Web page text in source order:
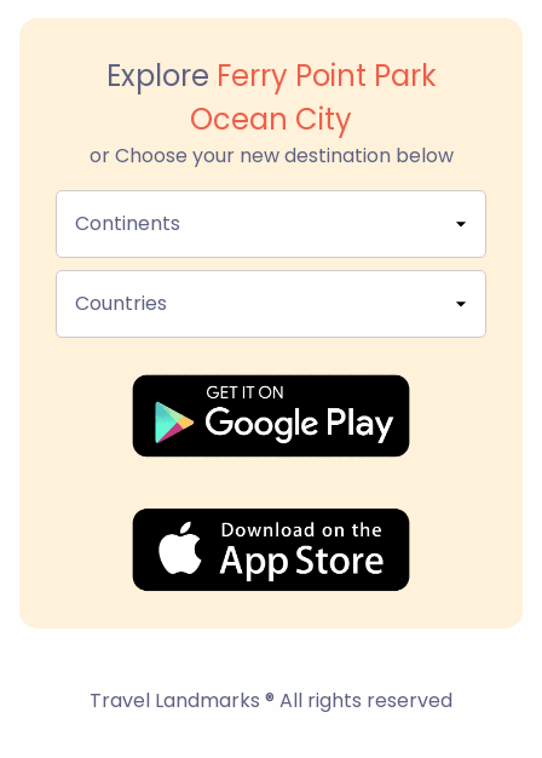
Explore Ferry Point Park
Ocean City
or Choose your new destination below
Continents
Countries
Travel Landmarks ® All rights reserved